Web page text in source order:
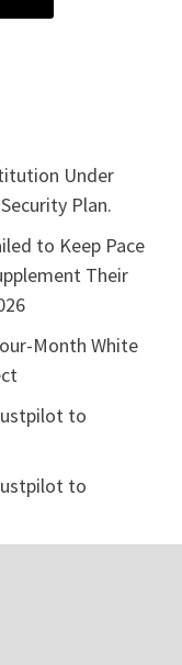
Under
Plan.
to Keep Pace
Their
Month White
to
to